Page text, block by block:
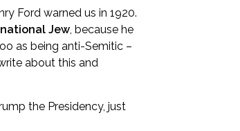
Ford warned us in 1920.
Jew, because he
as being anti-Semitic –
about this and
the Presidency, just